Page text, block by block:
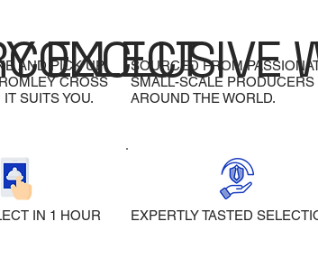
AND PICK UP
CROSS
SUITS YOU.
SOURCED FROM
SMALL-SCALE PRODUCERS
AROUND THE WORLD.
EXCLUSIVE
IN 1 HOUR EXPERTLY TASTED